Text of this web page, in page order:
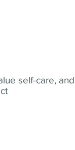
self-care, and